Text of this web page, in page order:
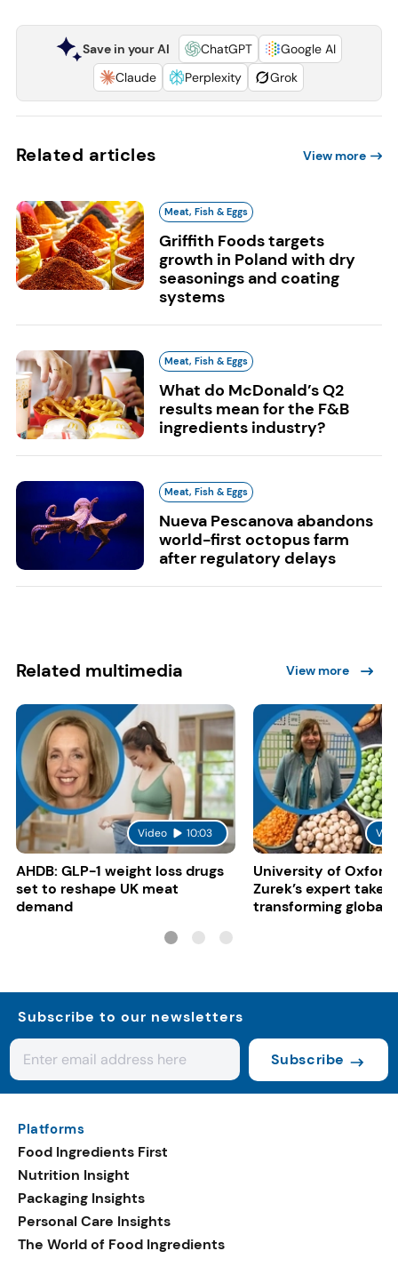
Save in your AI ChatGPT
Google AI
Claude
Perplexity Grok
Related articles View more
Meat, Fish & Eggs
Griffith Foods targets
growth in Poland with dry
seasonings and coating
systems
Meat, Fish & Eggs
What do McDonald’s Q2
results mean for the F&B
ingredients industry?
Meat, Fish & Eggs
Nueva Pescanova abandons
world-first octopus farm
after regulatory delays
Related multimedia View more
Video 10:03
AHDB: GLP-1 weight loss drugs
set to reshape UK meat
demand
University of Oxford:
Zurek’s expert take
transforming global
Subscribe to our newsletters
Subscribe
Platforms
Food Ingredients First
Nutrition Insight
Packaging Insights
Personal Care Insights
The World of Food Ingredients